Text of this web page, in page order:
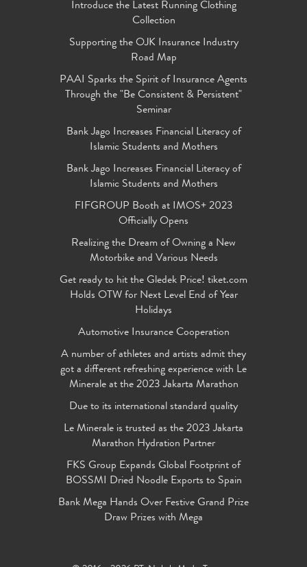
Introduce the Latest Running Clothing
Collection
Supporting the OJK Insurance Industry
Road Map
PAAI Sparks the Spirit of Insurance Agents
Through the "Be Consistent & Persistent"
Seminar
Bank Jago Increases Financial Literacy of
Islamic Students and Mothers
Bank Jago Increases Financial Literacy of
Islamic Students and Mothers
FIFGROUP Booth at IMOS+ 2023
Officially Opens
Realizing the Dream of Owning a New
Motorbike and Various Needs
Get ready to hit the Gledek Price! tiket.com
Holds OTW for Next Level End of Year
Holidays
Automotive Insurance Cooperation
A number of athletes and artists admit they
got a different refreshing experience with Le
Minerale at the 2023 Jakarta Marathon
Due to its international standard quality
Le Minerale is trusted as the 2023 Jakarta
Marathon Hydration Partner
FKS Group Expands Global Footprint of
BOSSMI Dried Noodle Exports to Spain
Bank Mega Hands Over Festive Grand Prize
Draw Prizes with Mega